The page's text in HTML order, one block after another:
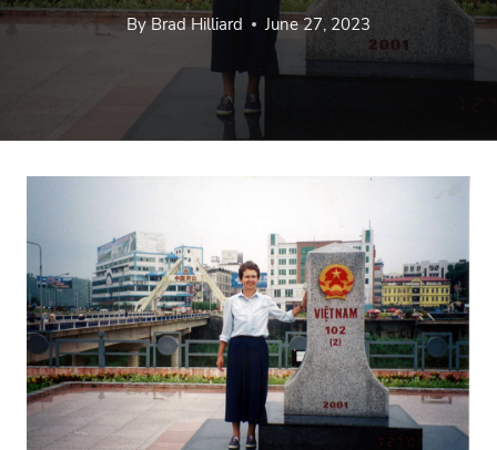
ByBrad Hilliard June 27, 2023